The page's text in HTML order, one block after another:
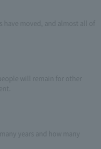
have moved, and almost all of
will remain for other
years and how many